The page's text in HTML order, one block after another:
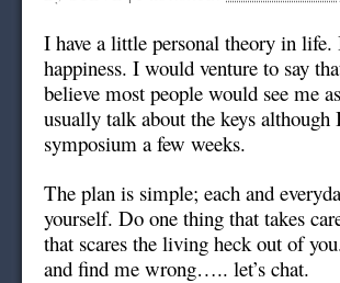
I have a little personal theory in
happiness. I would venture to say
believe most people would see me
usually talk about the keys
symposium a few weeks.
The plan is simple; each and
yourself. Do one thing that takes
that scares the living heck out of
and find me wrong….. let’s chat.